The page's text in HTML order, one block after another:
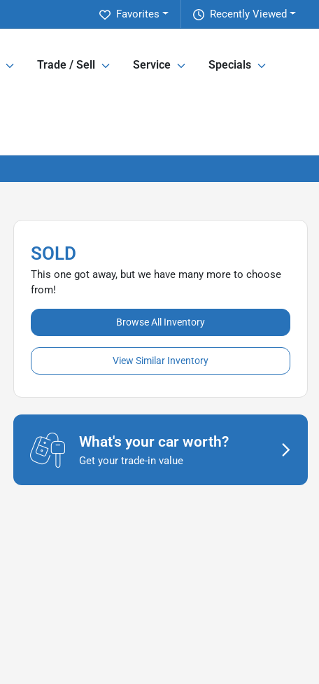
Recently Viewed
Favorites
Trade / Sell Service Specials
SOLD
This one got away, but we have many more to choose
from!
Browse All Inventory
View Similar Inventory
What's your car worth?
Get your trade-in value